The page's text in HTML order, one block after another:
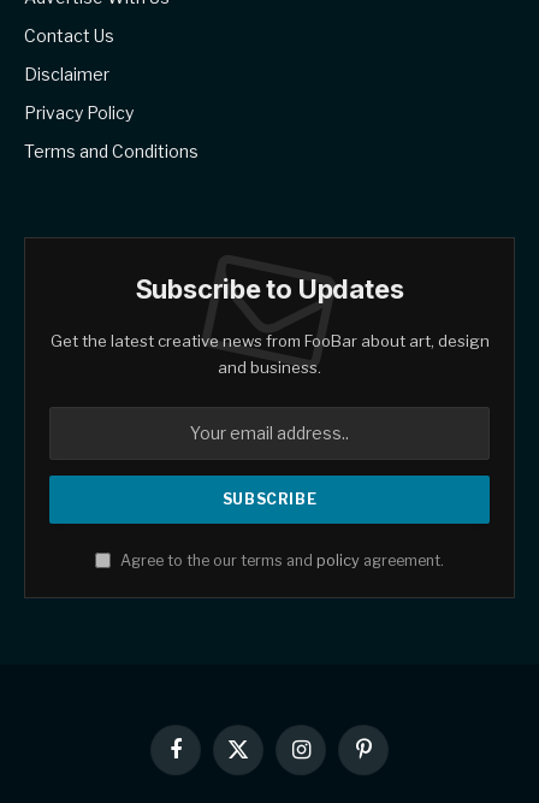
Contact Us
Disclaimer
Privacy Policy
Terms and Conditions
Subscribe to Updates
Get the latest creative news from FooBar about art, design
and business.
Agree to the our terms and policy agreement.
Facebook
X
(Twitter)
InstagramPinterest